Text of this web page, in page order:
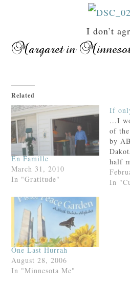
I don’t
Related
En Famille
March 31, 2010
In "Gratitude"
If
...I
of the
by
half
girl
given
In
One Last Hurrah
August 28, 2006
In "Minnesota Me"